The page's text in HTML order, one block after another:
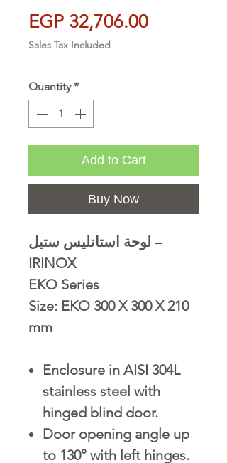
EGP 32,706.00Price
Sales Tax Included
Quantity *
Add to Cart
Buy Now
لوحة استانليس ستيل –
IRINOX
EKO Series
Size: EKO 300 X 300 X 210
mm
Enclosure in AISI 304L
stainless steel with
hinged blind door.
Door opening angle up
to 130° with left hinges.